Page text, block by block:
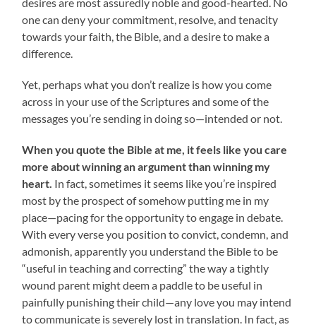
desires are most assuredly noble and good-hearted. No
one can deny your commitment, resolve, and tenacity
towards your faith, the Bible, and a desire to make a
difference.
Yet, perhaps what you don’t realize is how you come
across in your use of the Scriptures and some of the
messages you’re sending in doing so—intended or not.
When you quote the Bible at me, it feels like you care
more about winning an argument than winning my
heart. In fact, sometimes it seems like you’re inspired
most by the prospect of somehow putting me in my
place—pacing for the opportunity to engage in debate.
With every verse you position to convict, condemn, and
admonish, apparently you understand the Bible to be
“useful in teaching and correcting” the way a tightly
wound parent might deem a paddle to be useful in
painfully punishing their child—any love you may intend
to communicate is severely lost in translation. In fact, as